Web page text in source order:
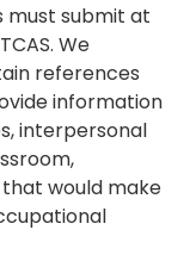
must submit at
We
references
information
interpersonal
would make